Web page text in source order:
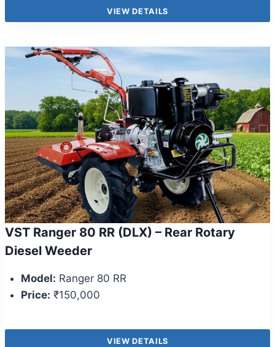
VIEW DETAILS
VST Ranger 80 RR (DLX) – Rear Rotary
Diesel Weeder
Model: Ranger 80 RR
Price: ₹150,000
VIEW DETAILS